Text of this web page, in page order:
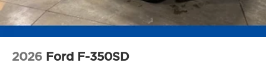
2026 Ford F-350SD